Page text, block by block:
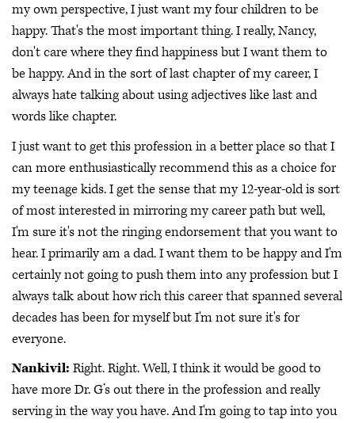
my own perspective, I just want my four children to be
happy. That's the most important thing. I really, Nancy,
don't care where they find happiness but I want them to
be happy. And in the sort of last chapter of my career, I
always hate talking about using adjectives like last and
words like chapter.
I just want to get this profession in a better place so that I
can more enthusiastically recommend this as a choice for
my teenage kids. I get the sense that my 12-year-old is sort
of most interested in mirroring my career path but well,
I'm sure it's not the ringing endorsement that you want to
hear. I primarily am a dad. I want them to be happy and I'm
certainly not going to push them into any profession but I
always talk about how rich this career that spanned several
decades has been for myself but I'm not sure it's for
everyone.
Nankivil: Right. Right. Well, I think it would be good to
have more Dr. G’s out there in the profession and really
serving in the way you have. And I'm going to tap into you